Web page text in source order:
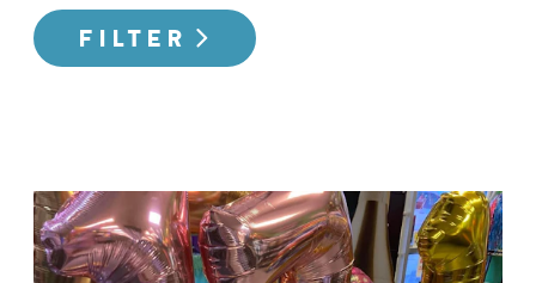
FILTER